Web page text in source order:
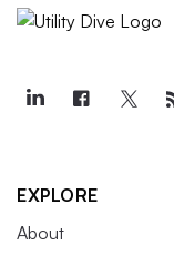
EXPLORE
About